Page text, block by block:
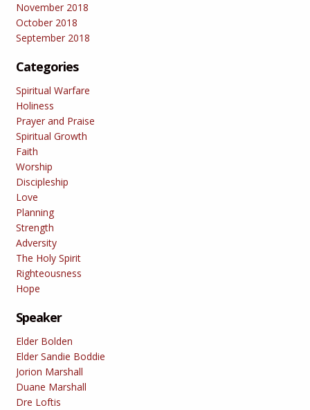
November 2018
October 2018
September 2018
Categories
Spiritual Warfare
Holiness
Prayer and Praise
Spiritual Growth
Faith
Worship
Discipleship
Love
Planning
Strength
Adversity
The Holy Spirit
Righteousness
Hope
Speaker
Elder Bolden
Elder Sandie Boddie
Jorion Marshall
Duane Marshall
Dre Loftis